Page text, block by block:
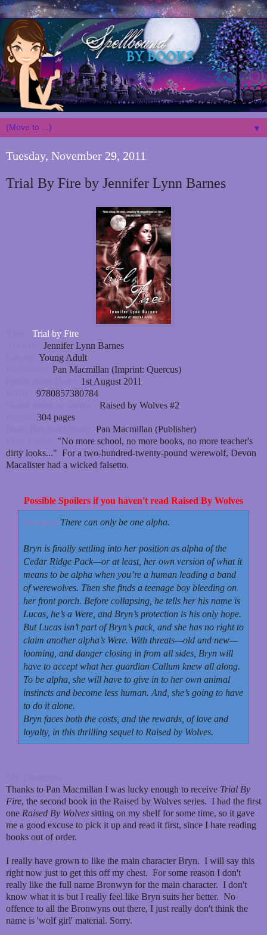
▼
Tuesday, November 29, 2011
Trial By Fire by Jennifer Lynn Barnes
Trial by Fire
Jennifer Lynn Barnes
Young Adult
Pan Macmillan (Imprint: Quercus)
1st August 2011
9780857380784
Raised by Wolves #2
304 pages
Pan Macmillan (Publisher)
"No more school, no more books, no more teacher's
dirty looks..." For a two-hundred-twenty-pound werewolf, Devon
Macalister had a wicked falsetto.
Possible Spoilers if you haven't read Raised By Wolves
Synopsis:There can only be one alpha.
Bryn is finally settling into her position as alpha of the
Cedar Ridge Pack—or at least, her own version of what it
means to be alpha when you’re a human leading a band
of werewolves. Then she finds a teenage boy bleeding on
her front porch. Before collapsing, he tells her his name is
Lucas, he’s a Were, and Bryn’s protection is his only hope.
But Lucas isn’t part of Bryn’s pack, and she has no right to
claim another alpha’s Were. With threats—old and new—
looming, and danger closing in from all sides, Bryn will
have to accept what her guardian Callum knew all along.
To be alpha, she will have to give in to her own animal
instincts and become less human. And, she’s going to have
to do it alone.
Bryn faces both the costs, and the rewards, of love and
loyalty, in this thrilling sequel to Raised by Wolves.
Thanks to Pan Macmillan I was lucky enough to receive Trial By
Fire, the second book in the Raised by Wolves series. I had the first
one Raised By Wolves sitting on my shelf for some time, so it gave
me a good excuse to pick it up and read it first, since I hate reading
books out of order.
I really have grown to like the main character Bryn. I will say this
right now just to get this off my chest. For some reason I don't
really like the full name Bronwyn for the main character. I don't
know what it is but I really feel like Bryn suits her better. No
offence to all the Bronwyns out there, I just really don't think the
name is 'wolf girl' material. Sorry.